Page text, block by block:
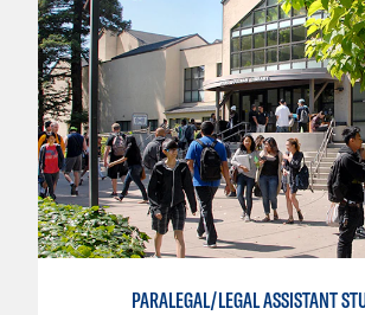
PARALEGAL/LEGAL ASSISTANT